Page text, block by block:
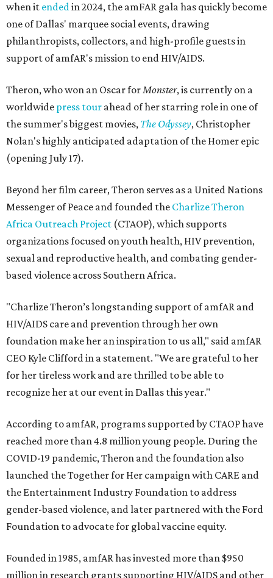
when it endedin 2024, the amFAR gala has quickly become
one of Dallas' marquee social events, drawing
philanthropists, collectors, and high-profile guests in
support of amfAR's mission to end HIV/AIDS.
Theron, who won an Oscar forMonster, is currently on a
worldwide press tour ahead of her starring role in one of
the summer's biggest movies, The Odyssey, Christopher
Nolan's highly anticipated adaptation of the Homer epic
(opening July 17).
Beyond her film career, Theron serves as a United Nations
Messenger of Peace and founded the Charlize Theron
Africa Outreach Project (CTAOP), which supports
organizations focused on youth health, HIV prevention,
sexual and reproductive health, and combating gender-
based violence across Southern Africa.
"Charlize Theron’s longstanding support of amfAR and
HIV/AIDS care and prevention through her own
foundation make her an inspiration to us all," said amfAR
CEO Kyle Clifford in a statement. "We are grateful to her
for her tireless work and are thrilled to be able to
recognize her at our event in Dallas this year."
According to amfAR, programs supported by CTAOP have
reached more than 4.8 million young people. During the
COVID-19 pandemic, Theron and the foundation also
launched the Together for Her campaign with CARE and
the Entertainment Industry Foundation to address
gender-based violence, and later partnered with the Ford
Foundation to advocate for global vaccine equity.
Founded in 1985, amfAR has invested more than $950
million in research grants supporting HIV/AIDS and other